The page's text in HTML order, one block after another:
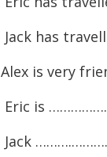
Jack has
Alex is very
Eric is
Jack